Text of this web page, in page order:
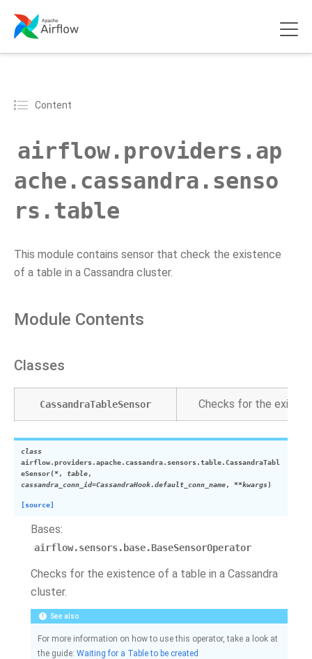
Content
airflow.providers.ap
ache.cassandra.senso
rs.table
This module contains sensor that check the existence
of a table in a Cassandra cluster.
Module Contents
Classes
CassandraTableSensor Checks for the
class
airflow.providers.apache.cassandra.sensors.table.CassandraTabl
eSensor(*, table,
cassandra_conn_id=CassandraHook.default_conn_name, **kwargs)
[source]
Bases:
airflow.sensors.base.BaseSensorOperator
Checks for the existence of a table in a Cassandra
cluster.
See also
For more information on how to use this operator, take a look at
the guide: Waiting for a Table to be created